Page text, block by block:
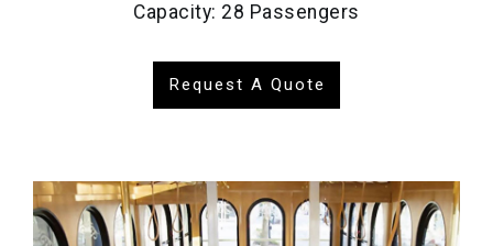
Capacity: 28 Passengers
Request A Quote